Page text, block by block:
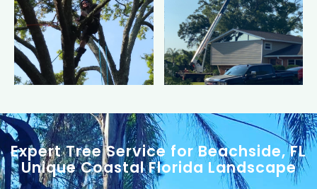
Expert Tree Service for Beachside, FL
Unique Coastal Florida Landscape